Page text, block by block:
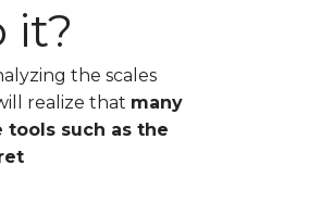
it?
the scales
realize that many
tools such as the